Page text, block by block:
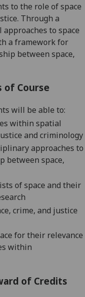
save
to the role of space
Through a
to space
a framework for
between space,
of Course
will be able to:
within spatial
and criminology
approaches to
between space,
of space and their
crime, and justice
for their relevance
within
of Credits